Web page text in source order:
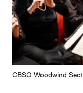
CBSO Woodwind